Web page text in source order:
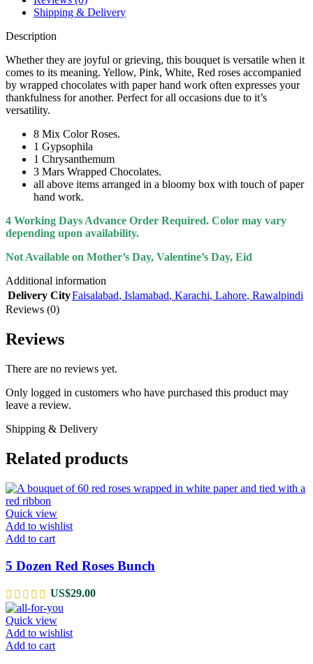
Shipping & Delivery
Description
Whether they are joyful or grieving, this bouquet is versatile when it
comes to its meaning. Yellow, Pink, White, Red roses accompanied
by wrapped chocolates with paper hand work often expresses your
thankfulness for another. Perfect for all occasions due to it’s
versatility.
8 Mix Color Roses.
1 Gypsophila
1 Chrysanthemum
3 Mars Wrapped Chocolates.
all above items arranged in a bloomy box with touch of paper
hand work.
4 Working Days Advance Order Required. Color may vary
depending upon availability.
Not Available on Mother’s Day, Valentine’s Day, Eid
Additional information
Delivery CityFaisalabad, Islamabad, Karachi, Lahore, Rawalpindi
Reviews (0)
Reviews
There are no reviews yet.
Only logged in customers who have purchased this product may
leave a review.
Shipping & Delivery
Related products
Quick view
Add to wishlist
Add to cart
5 Dozen Red Roses Bunch
US$29.00
Quick view
Add to wishlist
Add to cart